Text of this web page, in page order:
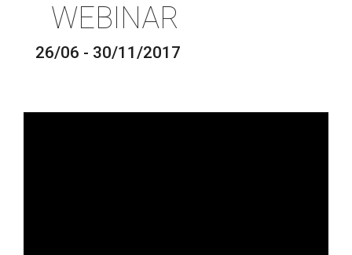
WEBINAR
26/06 - 30/11/2017